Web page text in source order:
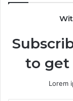
to get
Lorem